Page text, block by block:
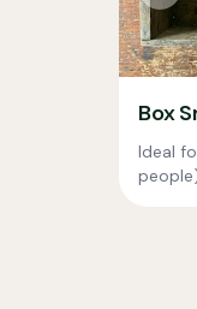
Box
Ideal